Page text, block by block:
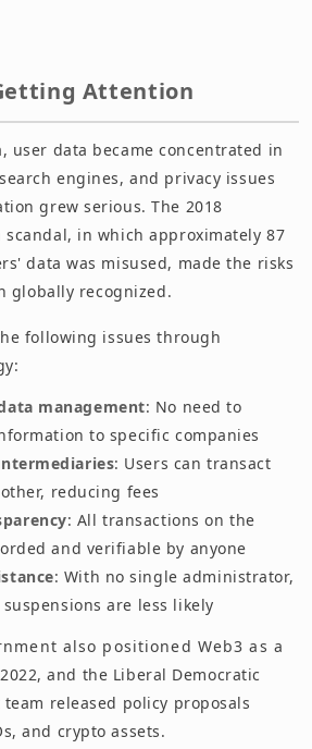
Attention
user data became concentrated in
engines, and privacy issues
grew serious. The 2018
scandal, in which approximately 87
data was misused, made the risks
globally recognized.
following issues through
management: No need to
to specific companies
: Users can transact
reducing fees
: All transactions on the
and verifiable by anyone
: With no single administrator,
are less likely
also positioned Web3 as a
and the Liberal Democratic
released policy proposals
and crypto assets.